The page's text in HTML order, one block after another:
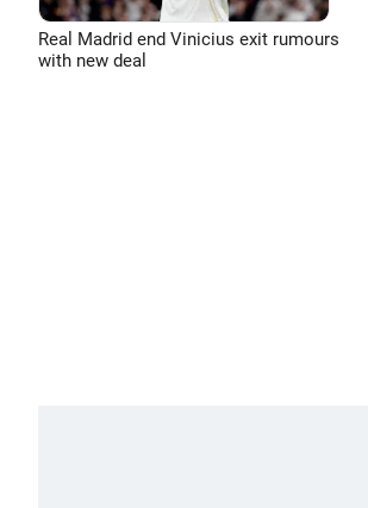
Real Madrid end Vinicius exit rumours
with new deal